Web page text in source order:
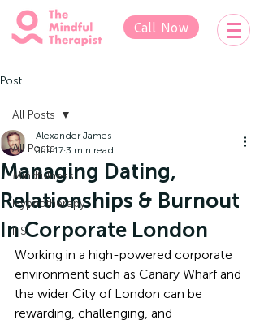
Call Now
Post
All Posts
Mindfulness
Hypnotherapy
IFS
All Posts
Managing Dating,
Relationships & Burnout
In Corporate London
Alexander James
Jun 17 3 min read
Working in a high-powered corporate
environment such as Canary Wharf and
the wider City of London can be
rewarding, challenging, and